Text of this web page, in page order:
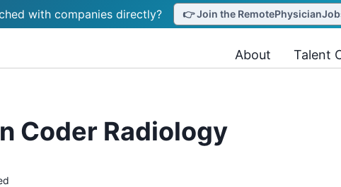
with companies directly? 👉 Join the
About Talent
Coder Radiology